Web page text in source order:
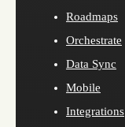
Roadmaps
Orchestrate
Data Sync
Mobile
Integrations